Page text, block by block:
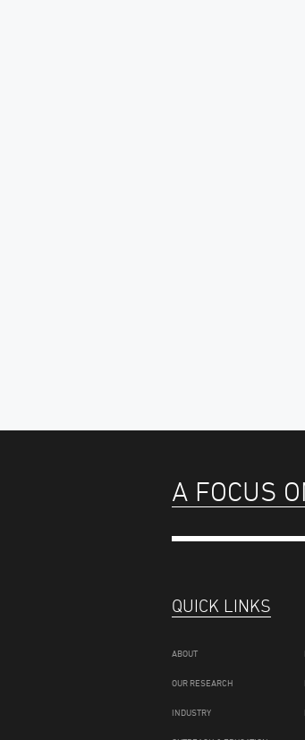
A FOCUS
QUICK LINKS
ABOUT
OUR RESEARCH
INDUSTRY